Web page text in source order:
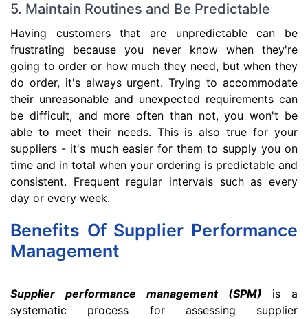
5. Maintain Routines and Be Predictable
Having customers that are unpredictable can be
frustrating because you never know when they're
going to order or how much they need, but when they
do order, it's always urgent. Trying to accommodate
their unreasonable and unexpected requirements can
be difficult, and more often than not, you won't be
able to meet their needs. This is also true for your
suppliers - it's much easier for them to supply you on
time and in total when your ordering is predictable and
consistent. Frequent regular intervals such as every
day or every week.
Benefits Of Supplier Performance
Management
Supplier performance management (SPM)
is a
systematic process for assessing supplier